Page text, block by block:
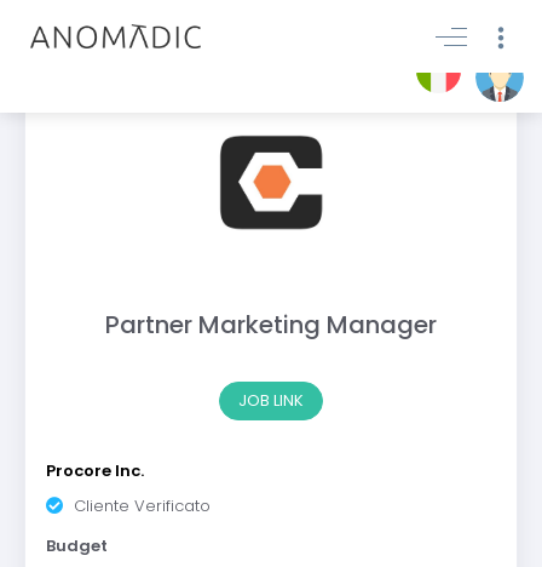
Partner Marketing Manager
JOB LINK
Procore Inc.
Cliente Verificato
Budget